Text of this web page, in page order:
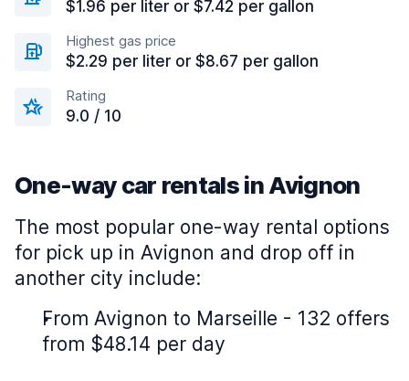
$1.96 per liter or $7.42 per gallon
Highest gas price
$2.29 per liter or $8.67 per gallon
Rating
9.0 / 10
One-way car rentals in Avignon
The most popular one-way rental options
for pick up in Avignon and drop off in
another city include:
From Avignon to Marseille - 132 offers
from $48.14 per day